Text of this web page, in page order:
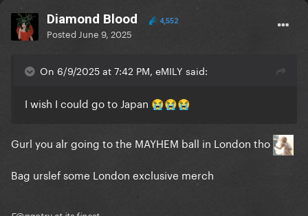
Diamond Blood 4,552
Posted June 9, 2025
On 6/9/2025 at 7:42 PM, eMILY said:
I wish I could go to Japan 😭😭😭
Gurl you alr going to the MAYHEM ball in London tho
Bag urslef some London exclusive merch